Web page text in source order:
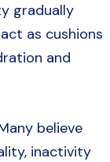
gradually
as cushions
and
believe
inactivity